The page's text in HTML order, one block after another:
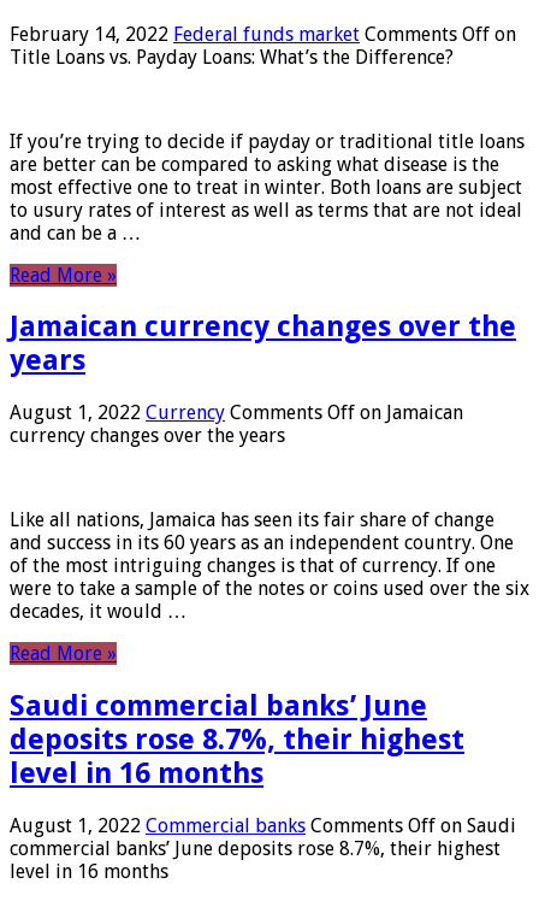
February 14, 2022 Federal funds market Comments Off on
Title Loans vs. Payday Loans: What’s the Difference?
If you’re trying to decide if payday or traditional title loans
are better can be compared to asking what disease is the
most effective one to treat in winter. Both loans are subject
to usury rates of interest as well as terms that are not ideal
and can be a …
Read More »
Jamaican currency changes over the
years
August 1, 2022 Currency Comments Off on Jamaican
currency changes over the years
Like all nations, Jamaica has seen its fair share of change
and success in its 60 years as an independent country. One
of the most intriguing changes is that of currency. If one
were to take a sample of the notes or coins used over the six
decades, it would …
Read More »
Saudi commercial banks’ June
deposits rose 8.7%, their highest
level in 16 months
August 1, 2022 Commercial banks Comments Off on Saudi
commercial banks’ June deposits rose 8.7%, their highest
level in 16 months